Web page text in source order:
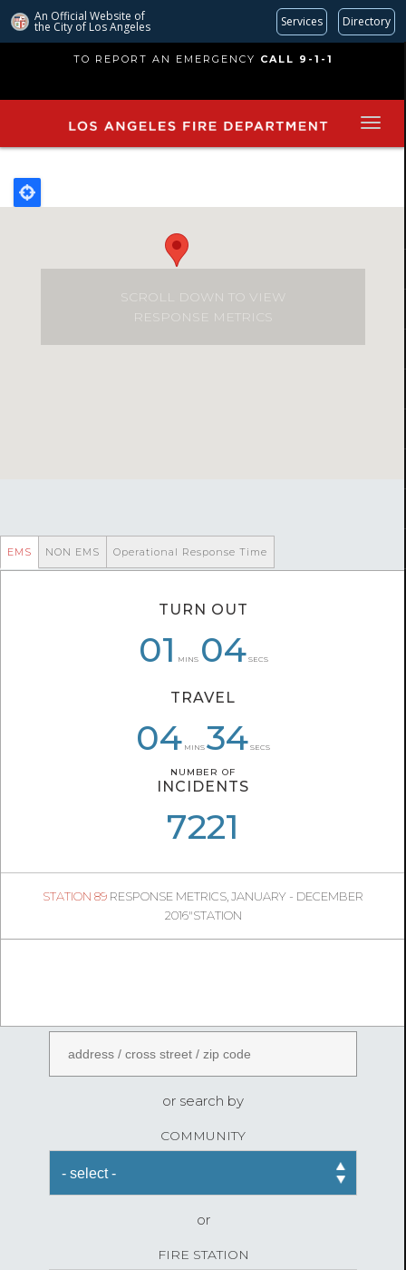
An Official Website of
the City of Los Angeles Services Directory
main
TO REPORT AN EMERGENCY CALL 9-1-1
SCROLL DOWN TO VIEW
RESPONSE METRICS
EMS
TURN OUT
01 MINS 04 SECS
TRAVEL
04 MINS 34 SECS
NUMBER OF
INCIDENTS
7221
STATION 89 RESPONSE METRICS, JANUARY - DECEMBER
2016"STATION
NON EMS
01 04
04 13
NUMBER OF
INCIDENTS
984
Operational Response Time
06 47
06 18
05 52
1
04 57
or search by
COMMUNITY
or
FIRE STATION